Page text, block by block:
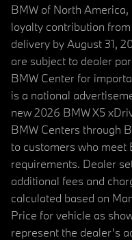
BMW of North
loyalty contribution
delivery by August 31,
are subject to dealer
BMW Center for
is a national
new 2026 BMW X5
BMW Centers through
to customers who meet
requirements. Dealer
additional fees and
calculated based on
Price for vehicle as
represent the dealer’s